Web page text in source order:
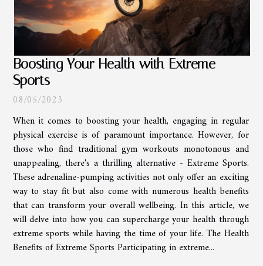
Boosting Your Health with Extreme
Sports
08/05/2023
When it comes to boosting your health, engaging in regular
physical exercise is of paramount importance. However, for
those who find traditional gym workouts monotonous and
unappealing, there's a thrilling alternative - Extreme Sports.
These adrenaline-pumping activities not only offer an exciting
way to stay fit but also come with numerous health benefits
that can transform your overall wellbeing. In this article, we
will delve into how you can supercharge your health through
extreme sports while having the time of your life. The Health
Benefits of Extreme Sports Participating in extreme...